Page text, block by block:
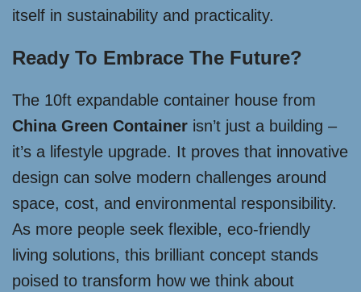
itself in sustainability and practicality.
Ready To Embrace The Future?
The 10ft expandable container house from
China Green Container isn’t just a building –
it’s a lifestyle upgrade. It proves that innovative
design can solve modern challenges around
space, cost, and environmental responsibility.
As more people seek flexible, eco-friendly
living solutions, this brilliant concept stands
poised to transform how we think about